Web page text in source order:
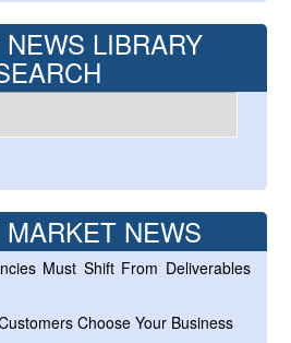
LIBRARY
NEWS
Must Shift From Deliverables
Choose Your Business